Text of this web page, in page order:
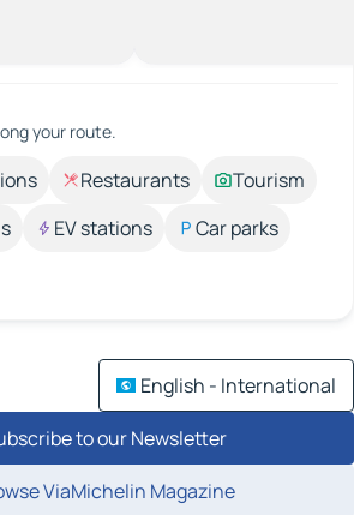
your route.
Restaurants
Tourism
EV stations
Car parks
English - International
to our Newsletter
ViaMichelin Magazine